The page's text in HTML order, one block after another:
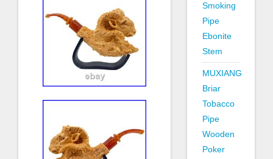
Smoking
Pipe
Ebonite
Stem
MUXIANG
Briar
Tobacco
Pipe
Wooden
Poker